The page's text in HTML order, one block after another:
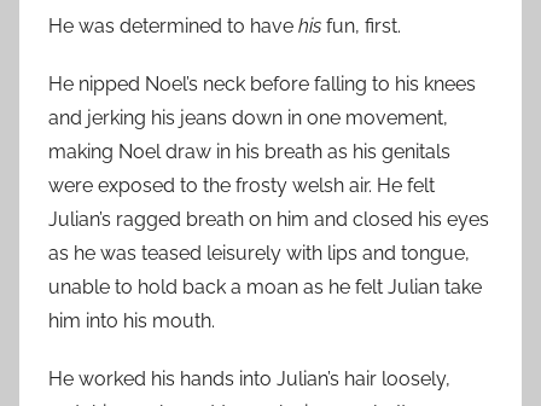
He was determined to have his fun, first.
He nipped Noel’s neck before falling to his knees
and jerking his jeans down in one movement,
making Noel draw in his breath as his genitals
were exposed to the frosty welsh air. He felt
Julian’s ragged breath on him and closed his eyes
as he was teased leisurely with lips and tongue,
unable to hold back a moan as he felt Julian take
him into his mouth.
He worked his hands into Julian’s hair loosely,